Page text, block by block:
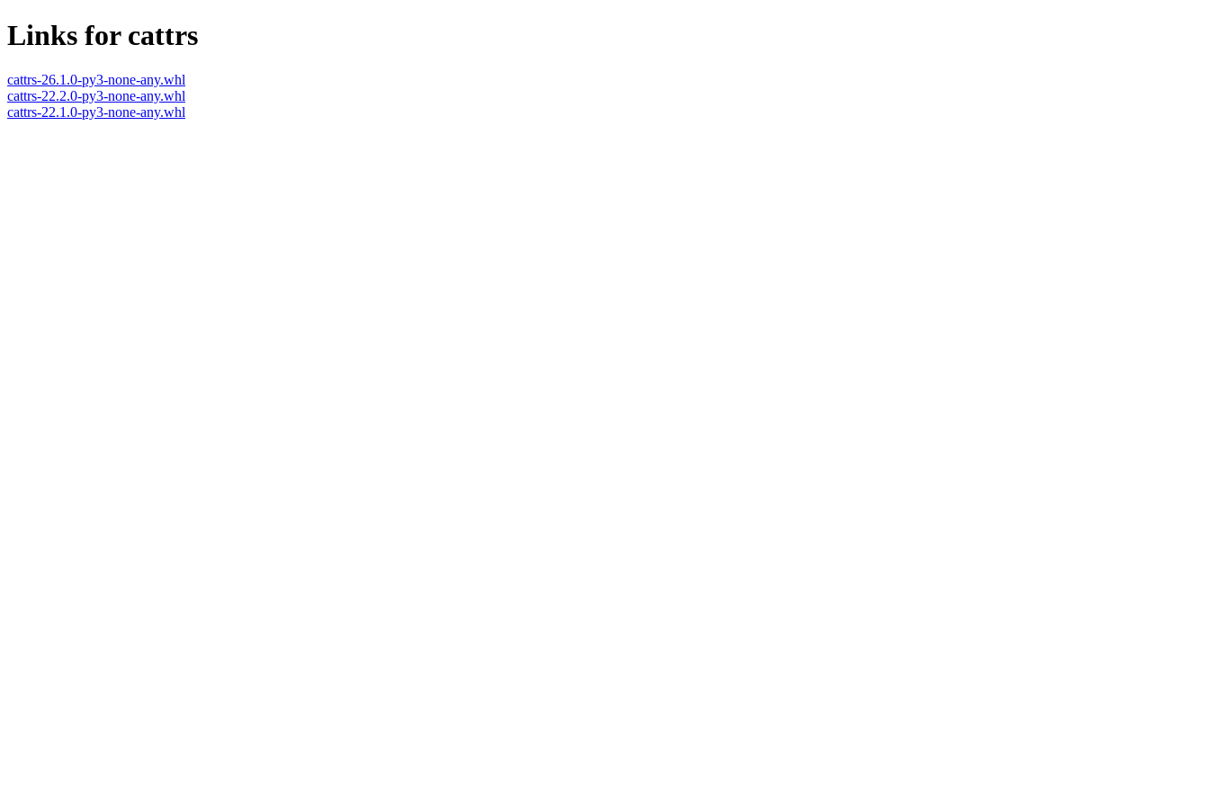
Links for cattrs
cattrs-26.1.0-py3-none-any.whl
cattrs-22.2.0-py3-none-any.whl
cattrs-22.1.0-py3-none-any.whl